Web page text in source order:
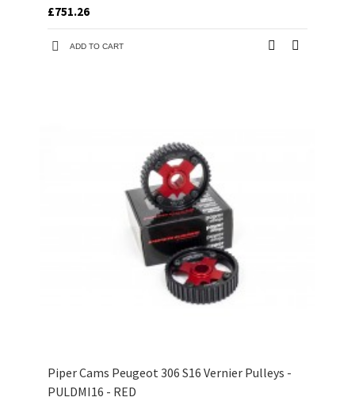
£751.26
ADD TO CART
Piper Cams Peugeot 306 S16 Vernier Pulleys -
PULDMI16 - RED